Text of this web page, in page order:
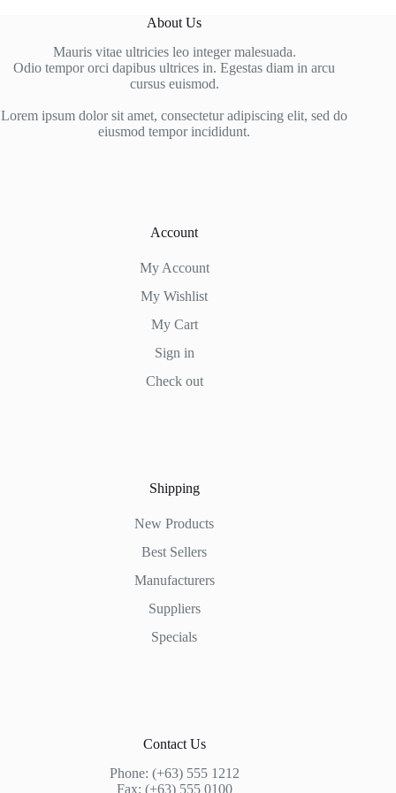
About Us
Mauris vitae ultricies leo integer malesuada.
Odio tempor orci dapibus ultrices in. Egestas diam in arcu
cursus euismod.
Lorem ipsum dolor sit amet, consectetur adipiscing elit, sed do
eiusmod tempor incididunt.
Account
My Account
My Wishlist
My Cart
Sign in
Check out
Shipping
New Products
Best Sellers
Manufacturers
Suppliers
Specials
Contact Us
Phone: (+63) 555 1212
Fax: (+63) 555 0100